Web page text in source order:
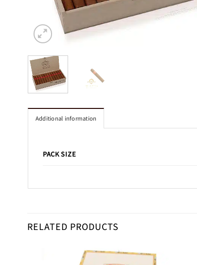
Additional information
PACK SIZE
RELATED PRODUCTS